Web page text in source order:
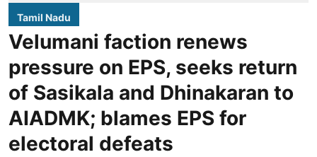
Tamil Nadu
Velumani faction renews
pressure on EPS, seeks return
of Sasikala and Dhinakaran to
AIADMK; blames EPS for
electoral defeats